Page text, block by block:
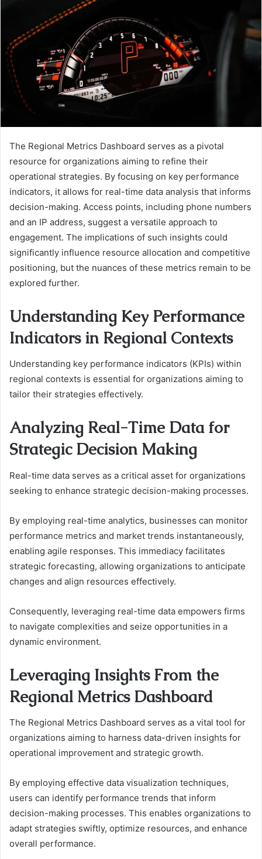
The Regional Metrics Dashboard serves as a pivotal
resource for organizations aiming to refine their
operational strategies. By focusing on key performance
indicators, it allows for real-time data analysis that informs
decision-making. Access points, including phone numbers
and an IP address, suggest a versatile approach to
engagement. The implications of such insights could
significantly influence resource allocation and competitive
positioning, but the nuances of these metrics remain to be
explored further.
Understanding Key Performance
Indicators in Regional Contexts
Understanding key performance indicators (KPIs) within
regional contexts is essential for organizations aiming to
tailor their strategies effectively.
Analyzing Real-Time Data for
Strategic Decision Making
Real-time data serves as a critical asset for organizations
seeking to enhance strategic decision-making processes.
By employing real-time analytics, businesses can monitor
performance metrics and market trends instantaneously,
enabling agile responses. This immediacy facilitates
strategic forecasting, allowing organizations to anticipate
changes and align resources effectively.
Consequently, leveraging real-time data empowers firms
to navigate complexities and seize opportunities in a
dynamic environment.
Leveraging Insights From the
Regional Metrics Dashboard
The Regional Metrics Dashboard serves as a vital tool for
organizations aiming to harness data-driven insights for
operational improvement and strategic growth.
By employing effective data visualization techniques,
users can identify performance trends that inform
decision-making processes. This enables organizations to
adapt strategies swiftly, optimize resources, and enhance
overall performance.